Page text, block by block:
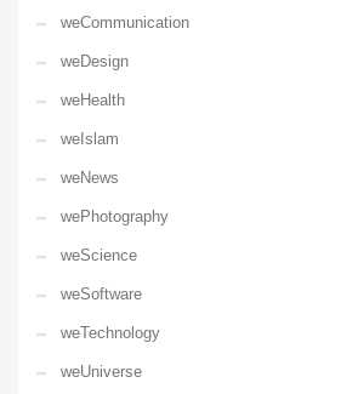
weCommunication
weDesign
weHealth
weIslam
weNews
wePhotography
weScience
weSoftware
weTechnology
weUniverse